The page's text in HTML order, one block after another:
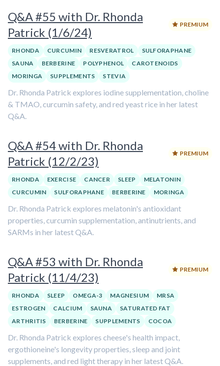
Q&A #55 with Dr. Rhonda
Patrick (1/6/24)
PREMIUM
RHONDA CURCUMIN RESVERATROL
SULFORAPHANE
SAUNA
BERBERINE POLYPHENOL
CAROTENOIDS
MORINGA
SUPPLEMENTS STEVIA
Dr. Rhonda Patrick explores iodine supplementation, choline
& TMAO, curcumin safety, and red yeast rice in her latest
Q&A.
Q&A #54 with Dr. Rhonda
Patrick (12/2/23)
PREMIUM
RHONDA EXERCISE CANCER SLEEP
MELATONIN
CURCUMIN
SULFORAPHANE BERBERINE MORINGA
Dr. Rhonda Patrick explores melatonin's antioxidant
properties, curcumin supplementation, antinutrients, and
SARMs in her latest Q&A.
Q&A #53 with Dr. Rhonda
Patrick (11/4/23)
PREMIUM
RHONDA SLEEP OMEGA-3 MAGNESIUM
MRSA
ESTROGEN
CALCIUM SAUNA
SATURATED FAT
ARTHRITIS
BERBERINE SUPPLEMENTS COCOA
Dr. Rhonda Patrick explores cheese's health impact,
ergothioneine's longevity properties, sleep and joint
supplements, and red light therapy in her latest Q&A.